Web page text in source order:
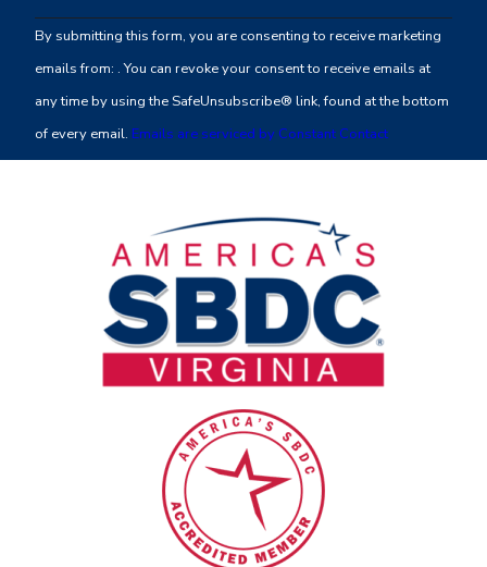
Contact
Use.
leave
this
By submitting this form, you are consenting to receive marketing
emails from: . You can revoke your consent to receive emails at
any time by using the SafeUnsubscribe® link, found at the bottom
of every email. Emails are serviced by Constant Contact